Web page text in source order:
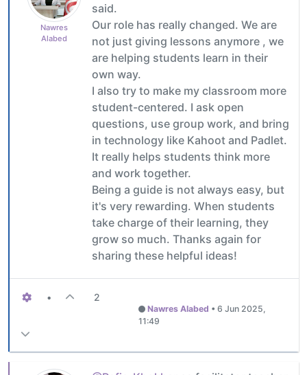
Nawres
Alabed
said.
Our role has really changed. We are
not just giving lessons anymore , we
are helping students learn in their
own way.
I also try to make my classroom more
student-centered. I ask open
questions, use group work, and bring
in technology like Kahoot and Padlet.
It really helps students think more
and work together.
Being a guide is not always easy, but
it's very rewarding. When students
take charge of their learning, they
grow so much. Thanks again for
sharing these helpful ideas!
• 2
Nawres Alabed • 6 Jun 2025,
11:49